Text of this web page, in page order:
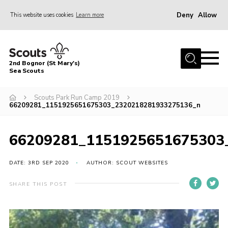
This website uses cookies Learn more Deny Allow
Home
About Us
News
Gallery
Contact
Youth Programme
Cookies
2nd Bognor (St Mary's)
Sea Scouts
Scouts Park Run Camp 2019
66209281_1151925651675303_2320218281933275136_n
DATE: 3RD SEP 2020 AUTHOR: SCOUT WEBSITES
SHARE THIS POST